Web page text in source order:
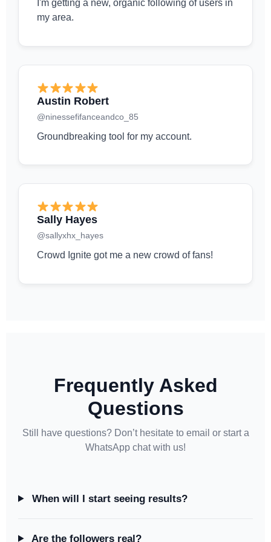
I'm getting a new, organic following of users in
my area.
Austin Robert
@ninessefifanceandco_85
Groundbreaking tool for my account.
Sally Hayes
@sallyxhx_hayes
Crowd Ignite got me a new crowd of fans!
Frequently Asked
Questions
Still have questions? Don’t hesitate to email or start a
WhatsApp chat with us!
When will I start seeing results?
Are the followers real?